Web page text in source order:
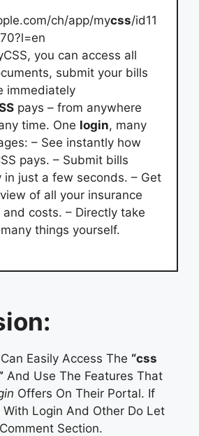
ch/app/mycss/id11
you can access all
submit your bills
immediately
pays – from anywhere
time. One login, many
– See instantly how
pays. – Submit bills
in just a few seconds. – Get
of all your insurance
and costs. – Directly take
things yourself.
Easily Access The “css
And Use The Features That
Offers On Their Portal. If
With Login And Other Do Let
Section.